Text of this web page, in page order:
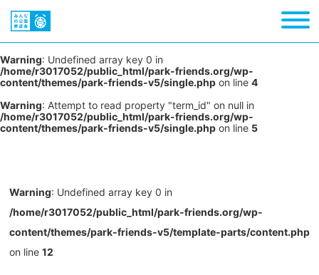
Warning: Undefined array key 0 in
/home/r3017052/public_html/park-friends.org/wp-
content/themes/park-friends-v5/single.php on line 4
Warning: Attempt to read property "term_id" on null in
/home/r3017052/public_html/park-friends.org/wp-
content/themes/park-friends-v5/single.php on line 5
Warning: Undefined array key 0 in
/home/r3017052/public_html/park-friends.org/wp-
content/themes/park-friends-v5/template-parts/content.php
on line 12